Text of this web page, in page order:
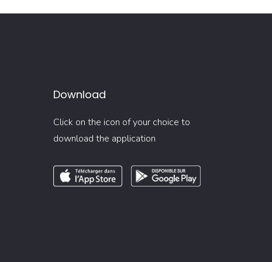
Download
Click on the icon of your choice to
download the application